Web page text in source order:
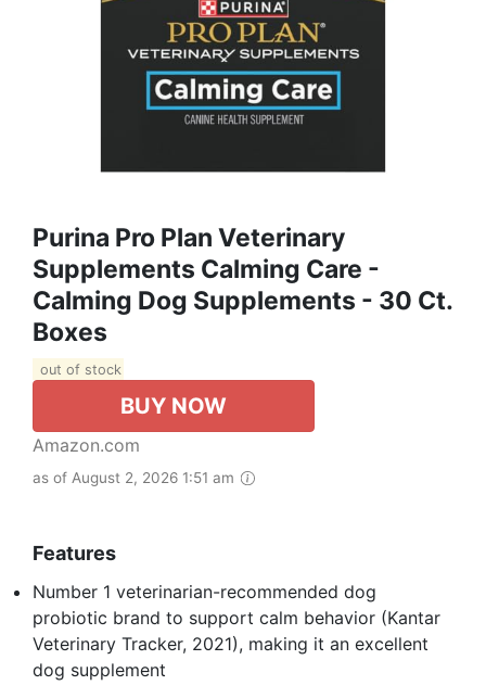
Purina Pro Plan Veterinary
Supplements Calming Care -
Calming Dog Supplements - 30 Ct.
Boxes
out of stock
BUY NOW
Amazon.com
as of August 2, 2026 1:51 am
Features
Number 1 veterinarian-recommended dog
probiotic brand to support calm behavior (Kantar
Veterinary Tracker, 2021), making it an excellent
dog supplement